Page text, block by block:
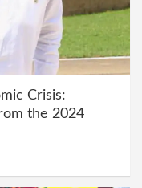
Crisis:
the 2024